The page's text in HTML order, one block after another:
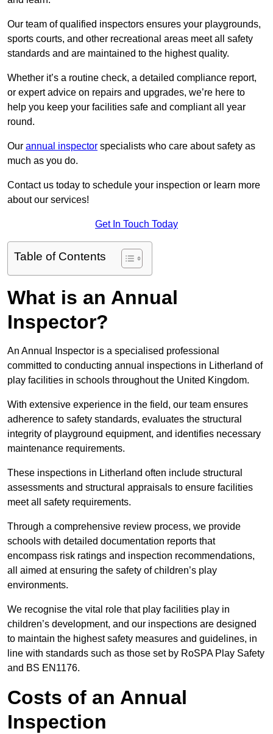
Our team of qualified inspectors ensures your playgrounds,
sports courts, and other recreational areas meet all safety
standards and are maintained to the highest quality.
Whether it’s a routine check, a detailed compliance report,
or expert advice on repairs and upgrades, we’re here to
help you keep your facilities safe and compliant all year
round.
Our annual inspector specialists who care about safety as
much as you do.
Contact us today to schedule your inspection or learn more
about our services!
Get In Touch Today
Table of Contents
What is an Annual
Inspector?
An Annual Inspector is a specialised professional
committed to conducting annual inspections in Litherland of
play facilities in schools throughout the United Kingdom.
With extensive experience in the field, our team ensures
adherence to safety standards, evaluates the structural
integrity of playground equipment, and identifies necessary
maintenance requirements.
These inspections in Litherland often include structural
assessments and structural appraisals to ensure facilities
meet all safety requirements.
Through a comprehensive review process, we provide
schools with detailed documentation reports that
encompass risk ratings and inspection recommendations,
all aimed at ensuring the safety of children’s play
environments.
We recognise the vital role that play facilities play in
children’s development, and our inspections are designed
to maintain the highest safety measures and guidelines, in
line with standards such as those set by RoSPA Play Safety
and BS EN1176.
Costs of an Annual
Inspection